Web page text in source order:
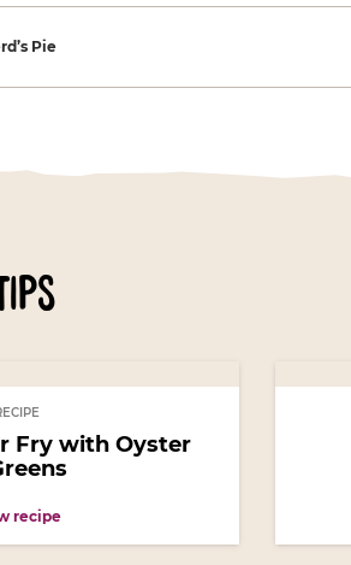
navigation
Pie
Fry with Oyster
recipe